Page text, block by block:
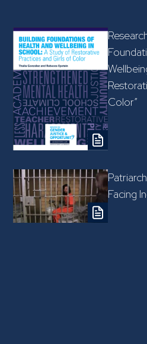
Color”
Facing